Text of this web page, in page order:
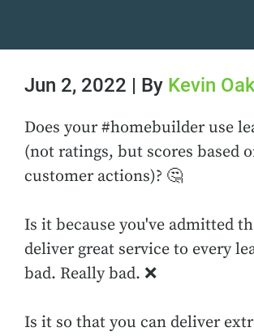
Jun 2, 2022 | By Kevin
Does your #homebuilder use
(not ratings, but scores based
customer actions)? 🤔
Is it because you've admitted
deliver great service to every
bad. Really bad. ❌
Is it so that you can deliver